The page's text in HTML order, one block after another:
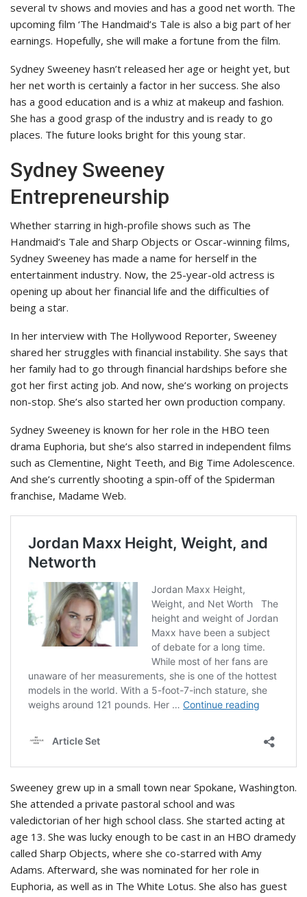
several tv shows and movies and has a good net worth. The
upcoming film ‘The Handmaid’s Tale is also a big part of her
earnings. Hopefully, she will make a fortune from the film.
Sydney Sweeney hasn’t released her age or height yet, but
her net worth is certainly a factor in her success. She also
has a good education and is a whiz at makeup and fashion.
She has a good grasp of the industry and is ready to go
places. The future looks bright for this young star.
Sydney Sweeney
Entrepreneurship
Whether starring in high-profile shows such as The
Handmaid’s Tale and Sharp Objects or Oscar-winning films,
Sydney Sweeney has made a name for herself in the
entertainment industry. Now, the 25-year-old actress is
opening up about her financial life and the difficulties of
being a star.
In her interview with The Hollywood Reporter, Sweeney
shared her struggles with financial instability. She says that
her family had to go through financial hardships before she
got her first acting job. And now, she’s working on projects
non-stop. She’s also started her own production company.
Sydney Sweeney is known for her role in the HBO teen
drama Euphoria, but she’s also starred in independent films
such as Clementine, Night Teeth, and Big Time Adolescence.
And she’s currently shooting a spin-off of the Spiderman
franchise, Madame Web.
Sweeney grew up in a small town near Spokane, Washington.
She attended a private pastoral school and was
valedictorian of her high school class. She started acting at
age 13. She was lucky enough to be cast in an HBO dramedy
called Sharp Objects, where she co-starred with Amy
Adams. Afterward, she was nominated for her role in
Euphoria, as well as in The White Lotus. She also has guest